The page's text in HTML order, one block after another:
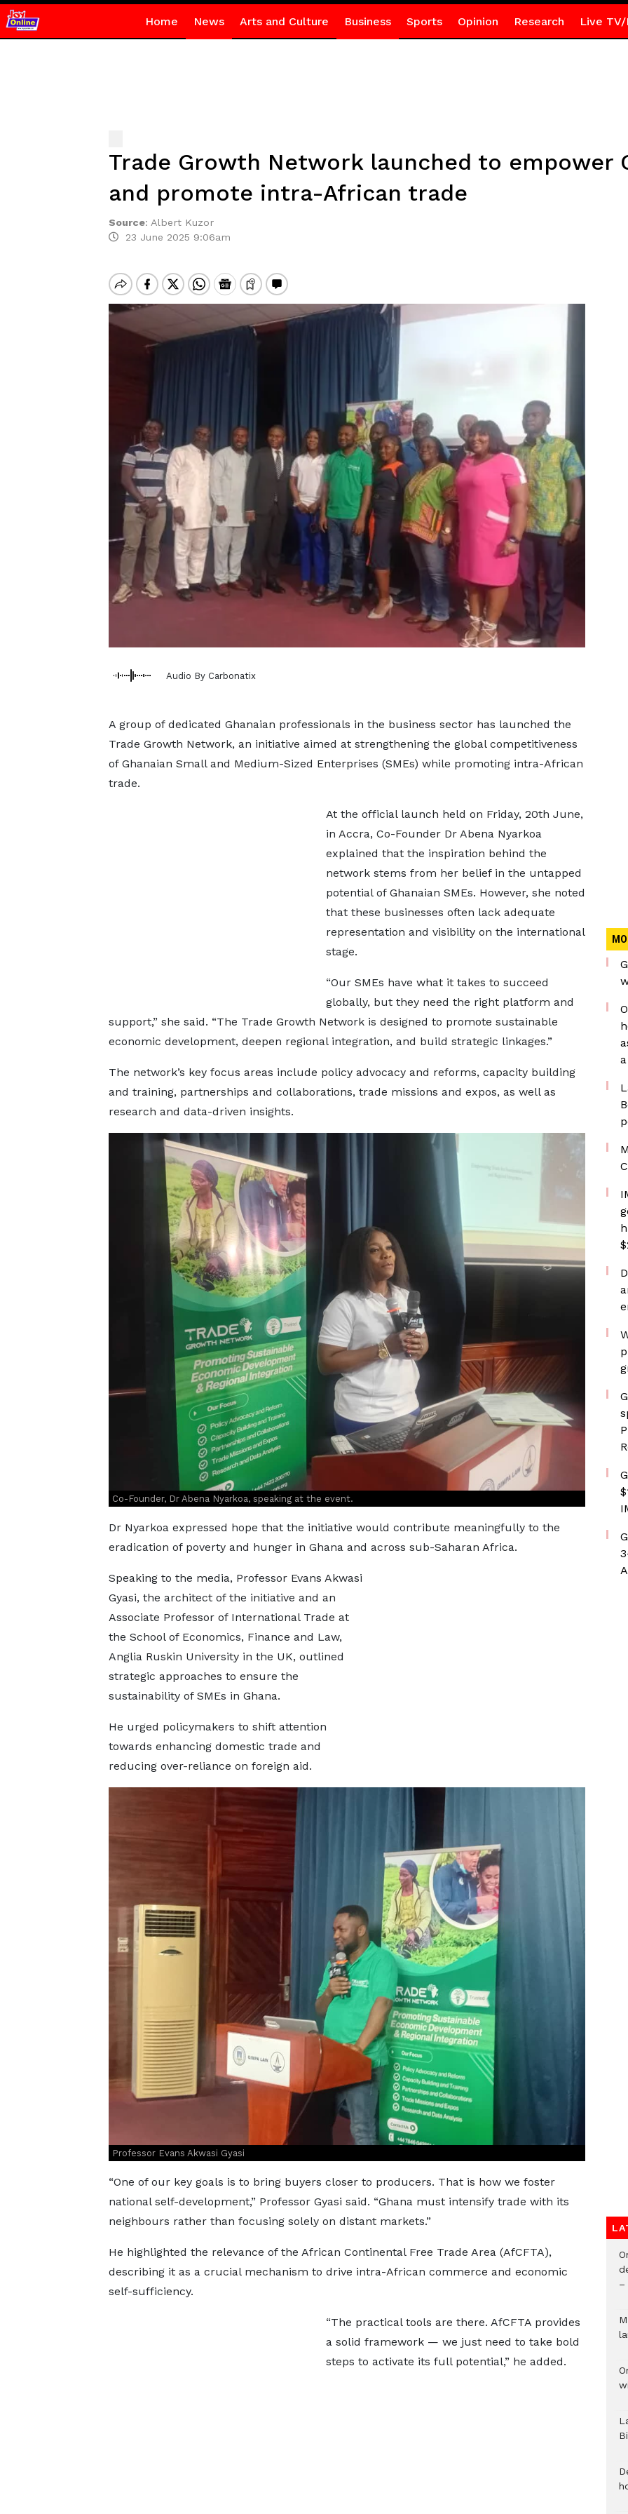
Home News Arts and Culture Business Sports Opinion Research Live TV/
Trade Growth Network launched to empower
and promote intra-African trade
Source: Albert Kuzor
23 June 2025 9:06am
Audio By Carbonatix
A group of dedicated Ghanaian professionals in the business sector has launched the
Trade Growth Network, an initiative aimed at strengthening the global competitiveness
of Ghanaian Small and Medium-Sized Enterprises (SMEs) while promoting intra-African
trade.
At the official launch held on Friday, 20th June,
in Accra, Co-Founder Dr Abena Nyarkoa
explained that the inspiration behind the
network stems from her belief in the untapped
potential of Ghanaian SMEs. However, she noted
that these businesses often lack adequate
representation and visibility on the international
stage.
“Our SMEs have what it takes to succeed
globally, but they need the right platform and
support,” she said. “The Trade Growth Network is designed to promote sustainable
economic development, deepen regional integration, and build strategic linkages.”
The network’s key focus areas include policy advocacy and reforms, capacity building
and training, partnerships and collaborations, trade missions and expos, as well as
research and data-driven insights.
Co-Founder, Dr Abena Nyarkoa, speaking at the event.
Dr Nyarkoa expressed hope that the initiative would contribute meaningfully to the
eradication of poverty and hunger in Ghana and across sub-Saharan Africa.
Speaking to the media, Professor Evans Akwasi
Gyasi, the architect of the initiative and an
Associate Professor of International Trade at
the School of Economics, Finance and Law,
Anglia Ruskin University in the UK, outlined
strategic approaches to ensure the
sustainability of SMEs in Ghana.
He urged policymakers to shift attention
towards enhancing domestic trade and
reducing over-reliance on foreign aid.
Professor Evans Akwasi Gyasi
“One of our key goals is to bring buyers closer to producers. That is how we foster
national self-development,” Professor Gyasi said. “Ghana must intensify trade with its
neighbours rather than focusing solely on distant markets.”
He highlighted the relevance of the African Continental Free Trade Area (AfCFTA),
describing it as a crucial mechanism to drive intra-African commerce and economic
self-sufficiency.
“The practical tools are there. AfCFTA provides
a solid framework — we just need to take bold
steps to activate its full potential,” he added.
–